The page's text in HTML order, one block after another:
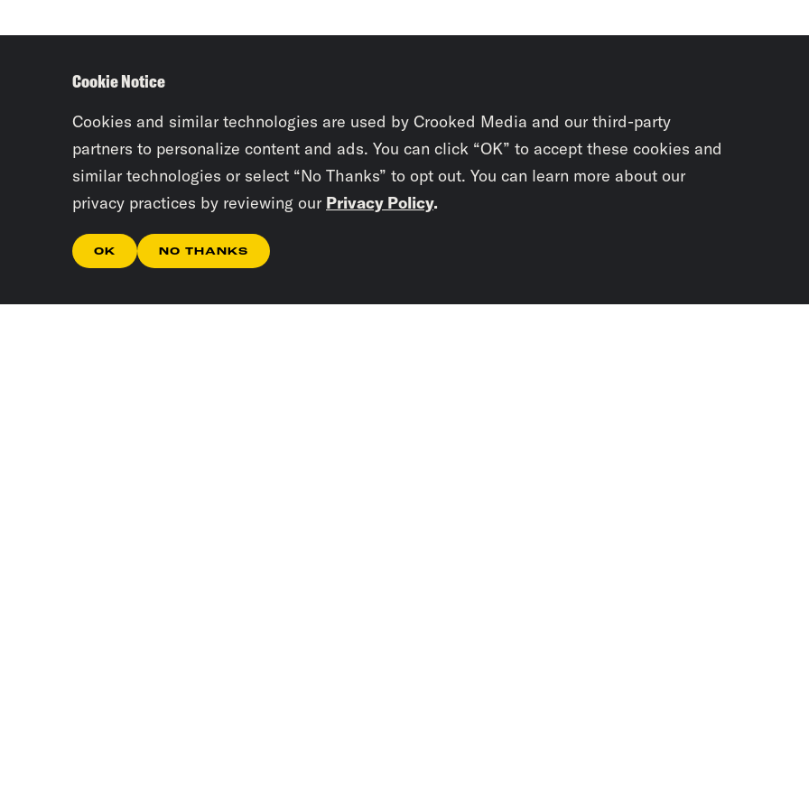
Cookie Notice
Cookies and similar technologies are used by Crooked Media and our third-party
partners to personalize content and ads. You can click “OK” to accept these cookies and
similar technologies or select “No Thanks” to opt out. You can learn more about our
privacy practices by reviewing our Privacy Policy.
OK NO THANKS